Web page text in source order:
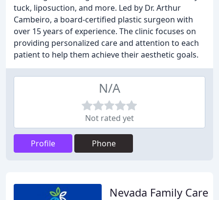
tuck, liposuction, and more. Led by Dr. Arthur
Cambeiro, a board-certified plastic surgeon with
over 15 years of experience. The clinic focuses on
providing personalized care and attention to each
patient to help them achieve their aesthetic goals.
N/A
Not rated yet
Profile Phone
Nevada Family Care